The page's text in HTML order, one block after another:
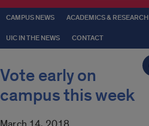
CAMPUS NEWS ACADEMICS & RESEARCH
UIC IN THE NEWS CONTACT
Vote early on
campus this week